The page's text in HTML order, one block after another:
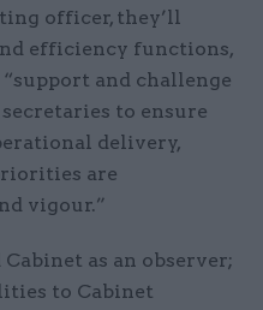
officer, they’ll
efficiency functions,
and challenge
to ensure
delivery,
are
vigour.”
as an observer;
to Cabinet